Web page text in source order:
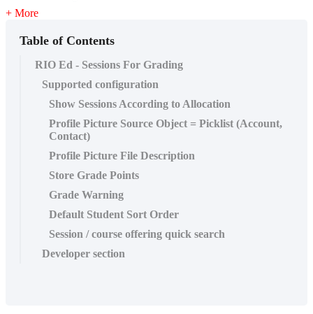
+ More
Table of Contents
RIO Ed - Sessions For Grading
Supported configuration
Show Sessions According to Allocation
Profile Picture Source Object = Picklist (Account,
Contact)
Profile Picture File Description
Store Grade Points
Grade Warning
Default Student Sort Order
Session / course offering quick search
Developer section